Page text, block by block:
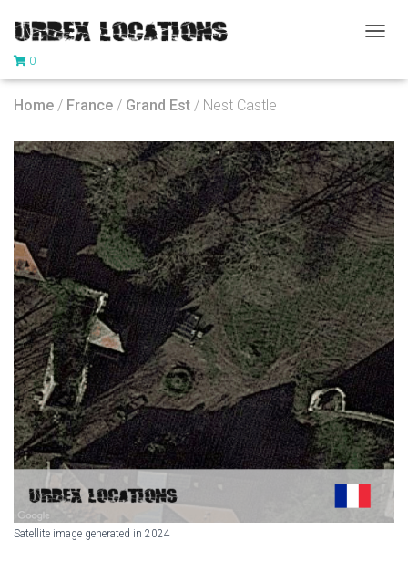
G
N
A
V
I
G
A
T
I
O
N
0
Home / France / Grand Est / Nest Castle
Satellite image generated in 2024